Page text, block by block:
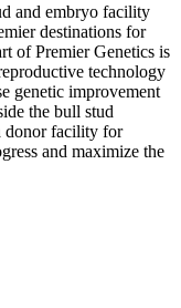
and embryo facility
destinations for
of Premier Genetics is
technology
genetic improvement
the bull stud
donor facility for
and maximize the